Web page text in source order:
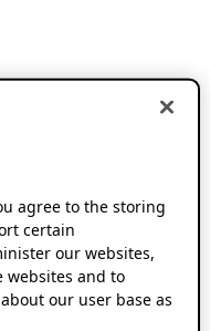
agree to the storing
certain
our websites,
websites and to
our user base as